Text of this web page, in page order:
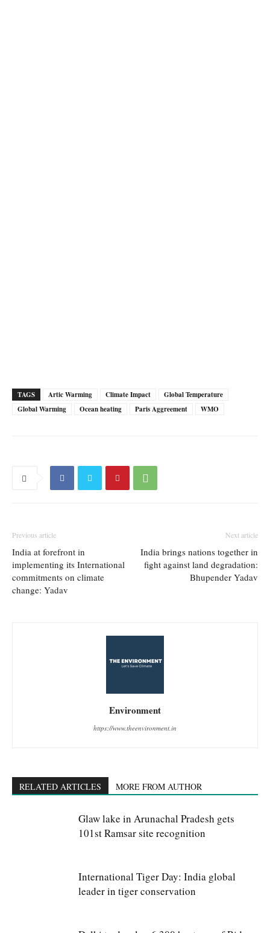
TAGS Artic Warming Climate Impact
Global Temperature
Global Warming
Ocean heating Paris Aggreement WMO
Previous article
India at forefront in
implementing its International
commitments on climate
change: Yadav
Next article
India brings nations together in
fight against land degradation:
Bhupender Yadav
Environment
https://www.theenvironment.in
RELATED ARTICLES MORE FROM AUTHOR
Glaw lake in Arunachal Pradesh gets
101st Ramsar site recognition
International Tiger Day: India global
leader in tiger conservation